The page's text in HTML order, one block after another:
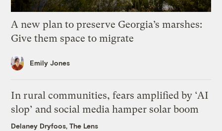
A new plan to preserve Georgia’s marshes:
Give them space to migrate
Emily Jones
In rural communities, fears amplified by ‘AI
slop’ and social media hamper solar boom
Delaney Dryfoos, The Lens